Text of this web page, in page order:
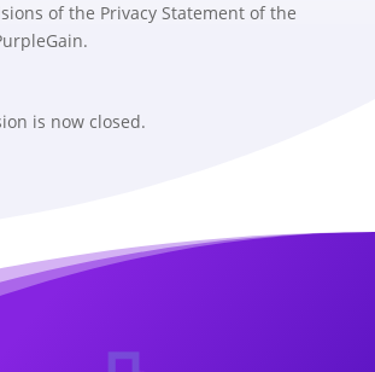
of the Privacy Statement of the
is now closed.